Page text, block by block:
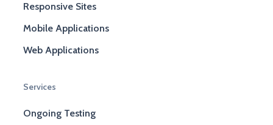
Responsive Sites
Mobile Applications
Web Applications
Services
Ongoing Testing